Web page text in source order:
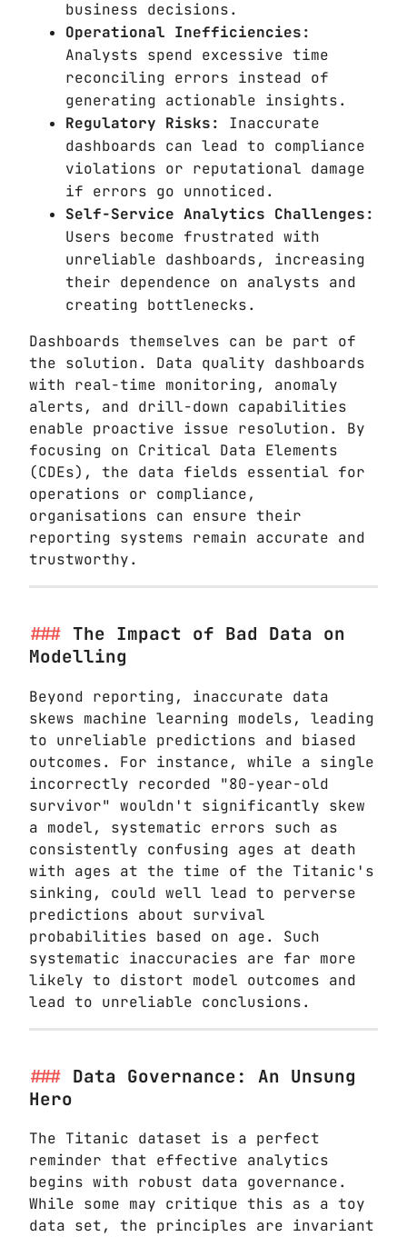
business decisions.
Operational Inefficiencies:
Analysts spend excessive time
reconciling errors instead of
generating actionable insights.
Regulatory Risks:
Inaccurate
dashboards can lead to compliance
violations or reputational damage
if errors go unnoticed.
Self-Service Analytics Challenges:
Users become frustrated with
unreliable dashboards, increasing
their dependence on analysts and
creating bottlenecks.
Dashboards themselves can be part of
the solution. Data quality dashboards
with real-time monitoring, anomaly
alerts, and drill-down capabilities
enable proactive issue resolution. By
focusing on Critical Data Elements
(CDEs), the data fields essential for
operations or compliance,
organisations can ensure their
reporting systems remain accurate and
trustworthy.
The Impact of Bad Data on
Modelling
Beyond reporting, inaccurate data
skews machine learning models, leading
to unreliable predictions and biased
outcomes. For instance, while a single
incorrectly recorded "80-year-old
survivor" wouldn't significantly skew
a model, systematic errors such as
consistently confusing ages at death
with ages at the time of the Titanic's
sinking, could well lead to perverse
predictions about survival
probabilities based on age. Such
systematic inaccuracies are far more
likely to distort model outcomes and
lead to unreliable conclusions.
Data Governance: An Unsung
Hero
The Titanic dataset is a perfect
reminder that effective analytics
begins with robust data governance.
While some may critique this as a toy
data set, the principles are invariant